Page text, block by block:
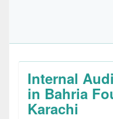
Internal
in Bahria
Karachi